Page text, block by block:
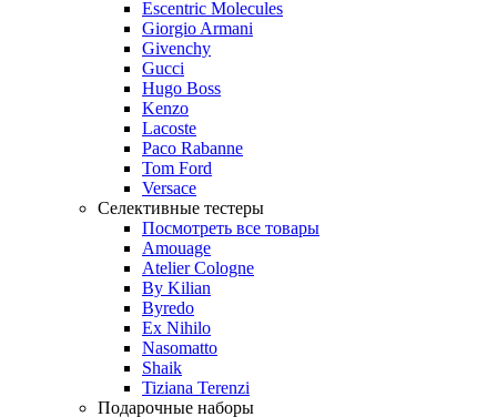
Escentric Molecules
Giorgio Armani
Givenchy
Gucci
Hugo Boss
Kenzo
Lacoste
Paco Rabanne
Tom Ford
Versace
Селективные тестеры
Посмотреть все товары
Amouage
Atelier Cologne
By Kilian
Byredo
Ex Nihilo
Nasomatto
Shaik
Tiziana Terenzi
Подарочные наборы